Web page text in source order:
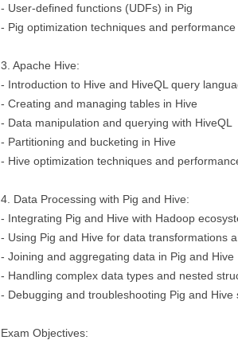
- User-defined functions (UDFs) in Pig
- Pig optimization techniques and
3. Apache Hive:
- Introduction to Hive and HiveQL query
- Creating and managing tables in Hive
- Data manipulation and querying with HiveQL
- Partitioning and bucketing in Hive
- Hive optimization techniques and
4. Data Processing with Pig and Hive:
- Integrating Pig and Hive with Hadoop
- Using Pig and Hive for data transformations
- Joining and aggregating data in Pig and Hive
- Handling complex data types and nested
- Debugging and troubleshooting Pig and Hive
Exam Objectives: